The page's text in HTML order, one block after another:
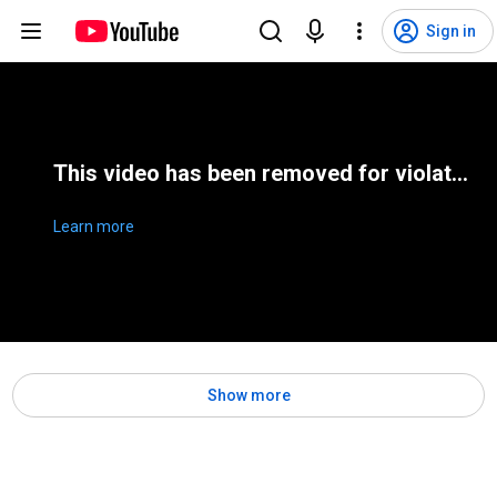
Sign in
This video has been removed for violating YouTube's Terms of Service
Learn more
Show more